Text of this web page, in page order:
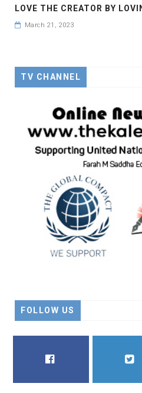
March 21, 2023
TV CHANNEL
FOLLOW US